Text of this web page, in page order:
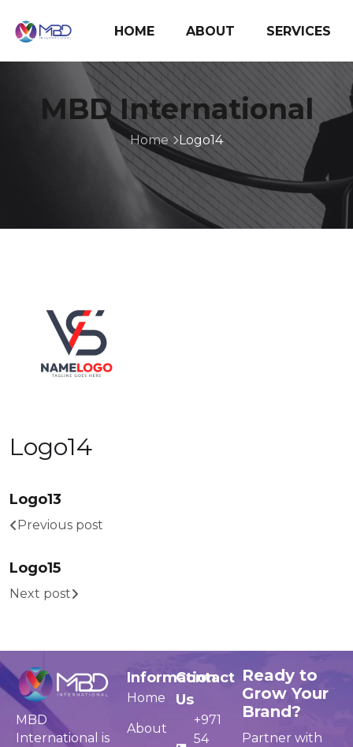
HOME ABOUT SERVICES
MBD International
Home Logo14
Logo14
Logo13
Previous post
Logo15
Next post
MBD
International is
Information
Home
About
Contact
Us
+971
54
Ready to
Grow Your
Brand?
Partner with